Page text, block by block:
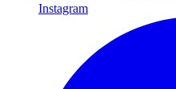
Instagram